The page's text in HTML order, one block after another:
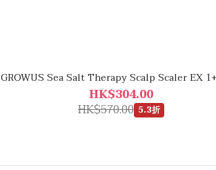
GROWUS Sea Salt Therapy Scalp Scaler EX
HK$304.00
HK$570.00 5.3折